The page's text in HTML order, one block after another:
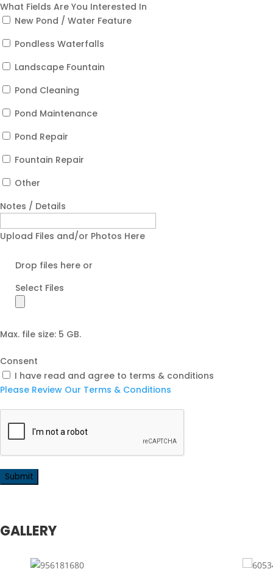
What Fields Are You Interested In
New Pond / Water Feature
Pondless Waterfalls
Landscape Fountain
Pond Cleaning
Pond Maintenance
Pond Repair
Fountain Repair
Other
Notes / Details
Upload Files and/or Photos Here
Drop files here or
Select Files
Max. file size: 5 GB.
Consent
I have read and agree to terms & conditions
Please Review Our Terms & Conditions
GALLERY